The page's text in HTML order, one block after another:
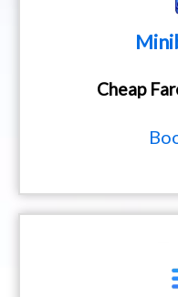
Cheap